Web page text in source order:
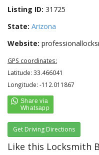
Listing ID: 31725
State: Arizona
Website:
GPS coordinates:
Latitude: 33.466041
Longitude: -112.011867
Get Driving Directions
Like this Locksmith